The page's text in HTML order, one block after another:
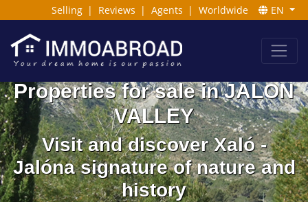
Selling | Reviews | Agents | Worldwide EN
Properties for sale in JALON
VALLEY
Visit and discover Xaló -
Jalóna signature of nature and
history